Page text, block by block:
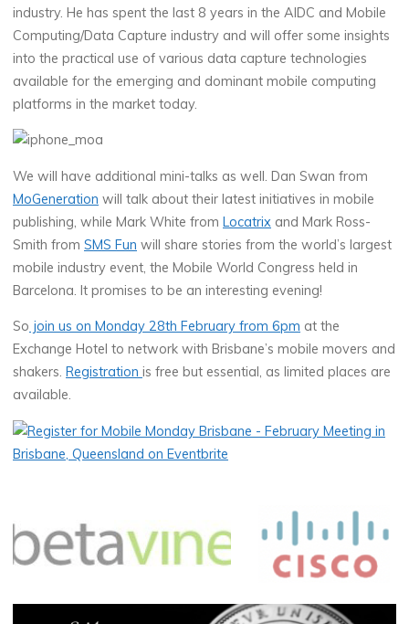
industry. He has spent the last 8 years in the AIDC and Mobile
Computing/Data Capture industry and will offer some insights
into the practical use of various data capture technologies
available for the emerging and dominant mobile computing
platforms in the market today.
We will have additional mini-talks as well. Dan Swan from
MoGeneration will talk about their latest initiatives in mobile
publishing, while Mark White fromLocatrix and Mark Ross-
Smith fromSMS Fun will share stories from the world’s largest
mobile industry event, the Mobile World Congress held in
Barcelona. It promises to be an interesting evening!
So join us on Monday 28th February from 6pm at the
Exchange Hotel to network with Brisbane’s mobile movers and
shakers. Registrationis free but essential, as limited places are
available.